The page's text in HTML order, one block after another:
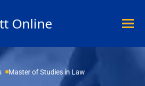
Online
Master of Studies in Law